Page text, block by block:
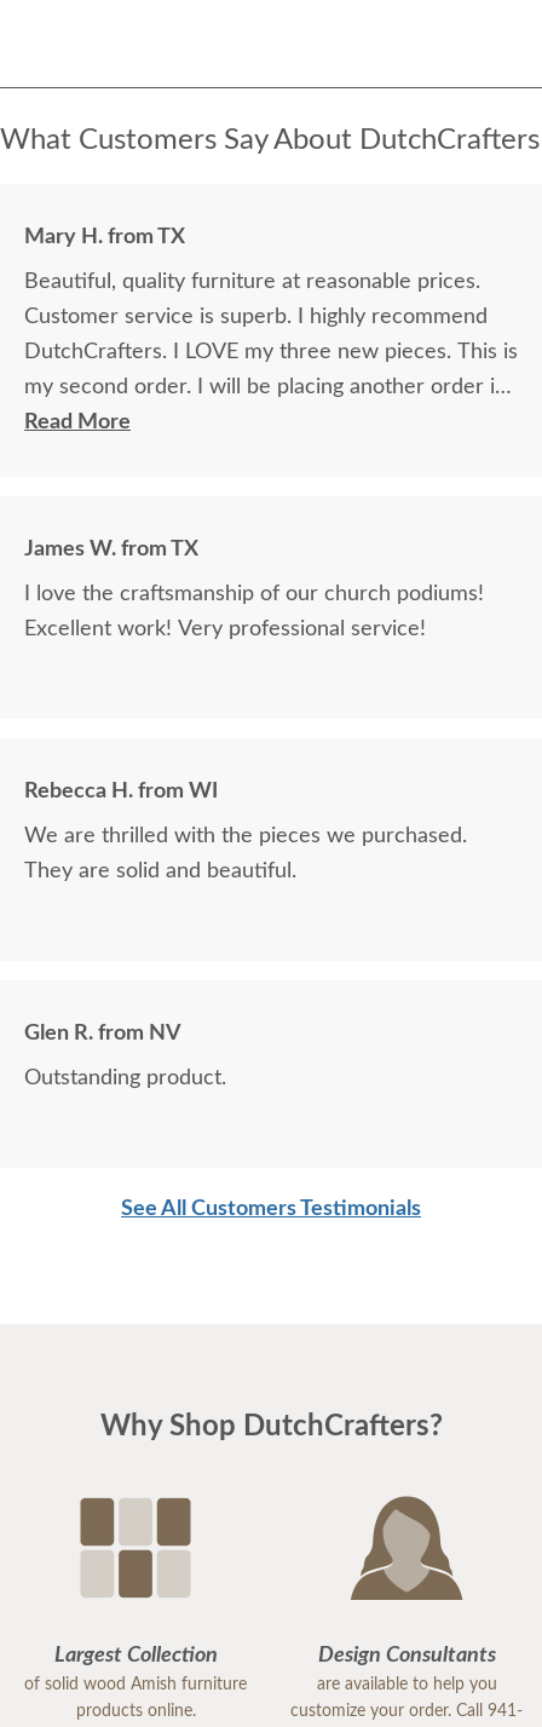
What Customers Say About DutchCrafters
Mary H. from TX
Beautiful, quality furniture at reasonable prices.
Customer service is superb. I highly recommend
DutchCrafters. I LOVE my three new pieces. This is
my second order. I will be placing another order in
the future.
Read More
James W. from TX
I love the craftsmanship of our church podiums!
Excellent work! Very professional service!
Rebecca H. from WI
We are thrilled with the pieces we purchased.
They are solid and beautiful.
Glen R. from NV
Outstanding product.
See All Customers Testimonials
Why Shop DutchCrafters?
Largest Collection
of solid wood Amish furniture
products online.
Design Consultants
are available to help you
customize your order. Call 941-